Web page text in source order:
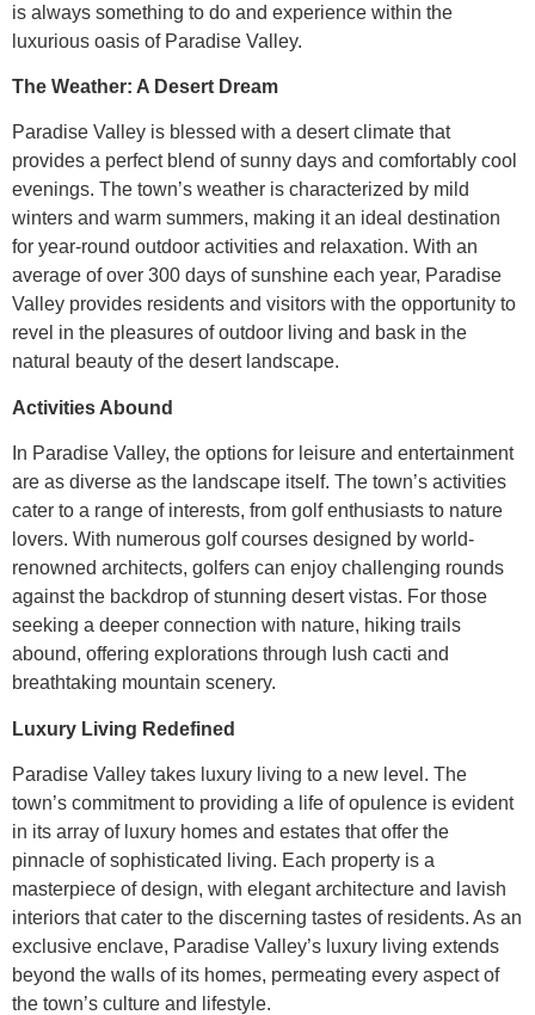
is always something to do and experience within the
luxurious oasis of Paradise Valley.
The Weather: A Desert Dream
Paradise Valley is blessed with a desert climate that
provides a perfect blend of sunny days and comfortably cool
evenings. The town’s weather is characterized by mild
winters and warm summers, making it an ideal destination
for year-round outdoor activities and relaxation. With an
average of over 300 days of sunshine each year, Paradise
Valley provides residents and visitors with the opportunity to
revel in the pleasures of outdoor living and bask in the
natural beauty of the desert landscape.
Activities Abound
In Paradise Valley, the options for leisure and entertainment
are as diverse as the landscape itself. The town’s activities
cater to a range of interests, from golf enthusiasts to nature
lovers. With numerous golf courses designed by world-
renowned architects, golfers can enjoy challenging rounds
against the backdrop of stunning desert vistas. For those
seeking a deeper connection with nature, hiking trails
abound, offering explorations through lush cacti and
breathtaking mountain scenery.
Luxury Living Redefined
Paradise Valley takes luxury living to a new level. The
town’s commitment to providing a life of opulence is evident
in its array of luxury homes and estates that offer the
pinnacle of sophisticated living. Each property is a
masterpiece of design, with elegant architecture and lavish
interiors that cater to the discerning tastes of residents. As an
exclusive enclave, Paradise Valley’s luxury living extends
beyond the walls of its homes, permeating every aspect of
the town’s culture and lifestyle.